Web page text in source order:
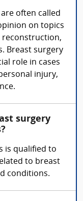
often called
on topics
reconstruction,
Breast surgery
role in cases
injury,
surgery
is qualified to
to breast
conditions.